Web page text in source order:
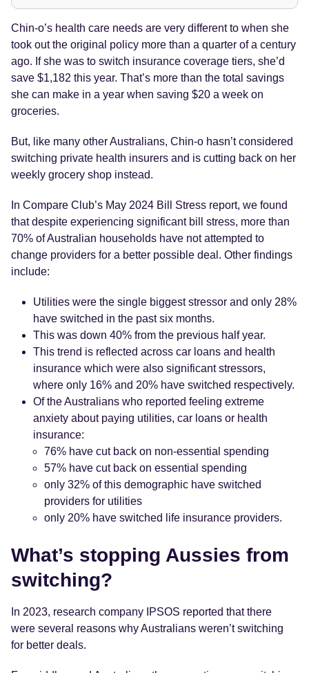
Chin-o’s health care needs are very different to when she
took out the original policy more than a quarter of a century
ago. If she was to switch insurance coverage tiers, she’d
save $1,182 this year. That’s more than the total savings
she can make in a year when saving $20 a week on
groceries.
But, like many other Australians, Chin-o hasn’t considered
switching private health insurers and is cutting back on her
weekly grocery shop instead.
In Compare Club’s May 2024 Bill Stress report, we found
that despite experiencing significant bill stress, more than
70% of Australian households have not attempted to
change providers for a better possible deal. Other findings
include:
Utilities were the single biggest stressor and only 28%
have switched in the past six months.
This was down 40% from the previous half year.
This trend is reflected across car loans and health
insurance which were also significant stressors,
where only 16% and 20% have switched respectively.
Of the Australians who reported feeling extreme
anxiety about paying utilities, car loans or health
insurance:
76% have cut back on non-essential spending
57% have cut back on essential spending
only 32% of this demographic have switched
providers for utilities
only 20% have switched life insurance providers.
What’s stopping Aussies from
switching?
In 2023, research company IPSOS reported that there
were several reasons why Australians weren’t switching
for better deals.